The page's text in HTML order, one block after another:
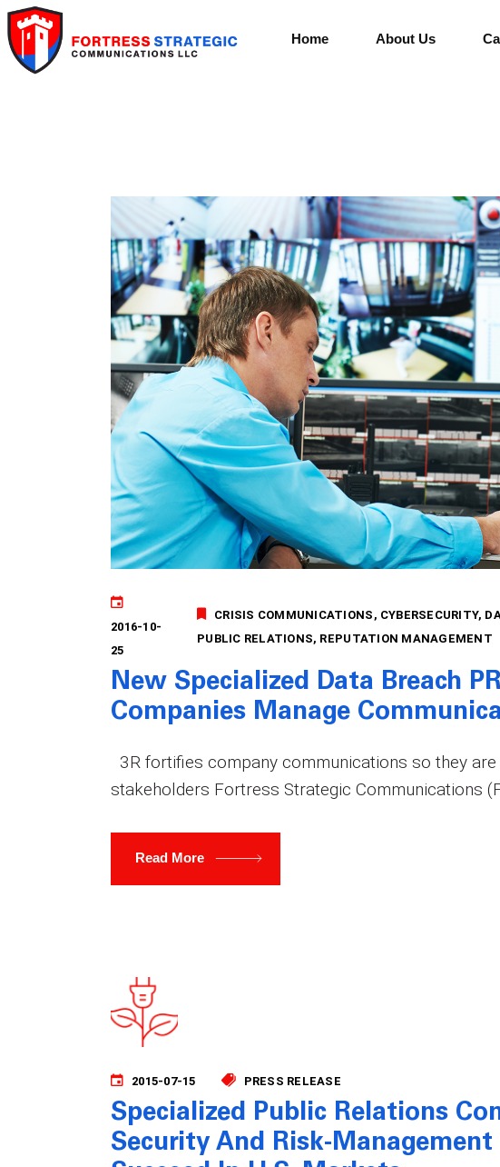
Home About Us
2016-10-
25
CRISIS COMMUNICATIONS CYBERSECURITY
PUBLIC RELATIONS REPUTATION MANAGEMENT
New Specialized Data Breach
Companies Manage
3R fortifies company communications so they
stakeholders Fortress Strategic Communications
Read More
2015-07-15 PRESS RELEASE
Specialized Public Relations
Security And Risk-Management